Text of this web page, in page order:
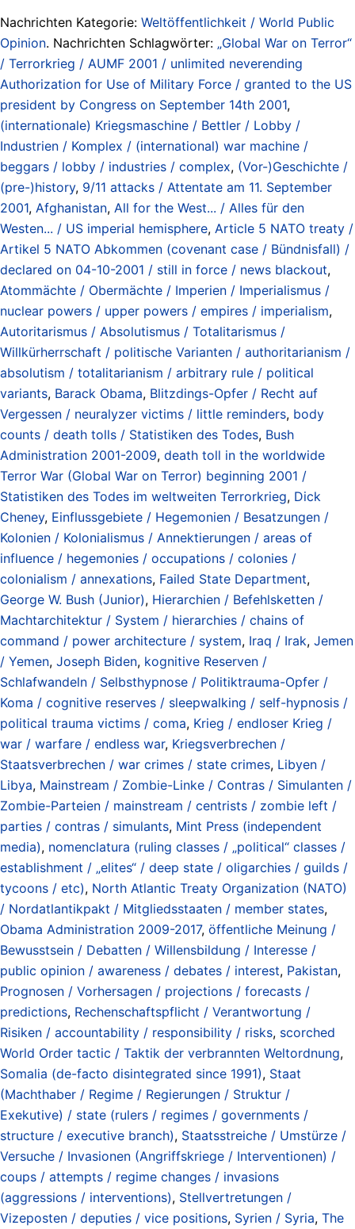
Nachrichten Kategorie: Weltöffentlichkeit / World Public
Opinion. Nachrichten Schlagwörter: „Global War on Terror“
/ Terrorkrieg / AUMF 2001 / unlimited neverending
Authorization for Use of Military Force / granted to the US
president by Congress on September 14th 2001,
(internationale) Kriegsmaschine / Bettler / Lobby /
Industrien / Komplex / (international) war machine /
beggars / lobby / industries / complex, (Vor-)Geschichte /
(pre-)history, 9/11 attacks / Attentate am 11. September
2001, Afghanistan, All for the West... / Alles für den
Westen... / US imperial hemisphere, Article 5 NATO treaty /
Artikel 5 NATO Abkommen (covenant case / Bündnisfall) /
declared on 04-10-2001 / still in force / news blackout,
Atommächte / Obermächte / Imperien / Imperialismus /
nuclear powers / upper powers / empires / imperialism,
Autoritarismus / Absolutismus / Totalitarismus /
Willkürherrschaft / politische Varianten / authoritarianism /
absolutism / totalitarianism / arbitrary rule / political
variants, Barack Obama, Blitzdings-Opfer / Recht auf
Vergessen / neuralyzer victims / little reminders, body
counts / death tolls / Statistiken des Todes, Bush
Administration 2001-2009, death toll in the worldwide
Terror War (Global War on Terror) beginning 2001 /
Statistiken des Todes im weltweiten Terrorkrieg, Dick
Cheney, Einflussgebiete / Hegemonien / Besatzungen /
Kolonien / Kolonialismus / Annektierungen / areas of
influence / hegemonies / occupations / colonies /
colonialism / annexations, Failed State Department,
George W. Bush (Junior), Hierarchien / Befehlsketten /
Machtarchitektur / System / hierarchies / chains of
command / power architecture / system, Iraq / Irak, Jemen
/ Yemen, Joseph Biden, kognitive Reserven /
Schlafwandeln / Selbsthypnose / Politiktrauma-Opfer /
Koma / cognitive reserves / sleepwalking / self-hypnosis /
political trauma victims / coma, Krieg / endloser Krieg /
war / warfare / endless war, Kriegsverbrechen /
Staatsverbrechen / war crimes / state crimes, Libyen /
Libya, Mainstream / Zombie-Linke / Contras / Simulanten /
Zombie-Parteien / mainstream / centrists / zombie left /
parties / contras / simulants, Mint Press (independent
media), nomenclatura (ruling classes / „political“ classes /
establishment / „elites“ / deep state / oligarchies / guilds /
tycoons / etc), North Atlantic Treaty Organization (NATO)
/ Nordatlantikpakt / Mitgliedsstaaten / member states,
Obama Administration 2009-2017, öffentliche Meinung /
Bewusstsein / Debatten / Willensbildung / Interesse /
public opinion / awareness / debates / interest, Pakistan,
Prognosen / Vorhersagen / projections / forecasts /
predictions, Rechenschaftspflicht / Verantwortung /
Risiken / accountability / responsibility / risks, scorched
World Order tactic / Taktik der verbrannten Weltordnung,
Somalia (de-facto disintegrated since 1991), Staat
(Machthaber / Regime / Regierungen / Struktur /
Exekutive) / state (rulers / regimes / governments /
structure / executive branch), Staatsstreiche / Umstürze /
Versuche / Invasionen (Angriffskriege / Interventionen) /
coups / attempts / regime changes / invasions
(aggressions / interventions), Stellvertretungen /
Vizeposten / deputies / vice positions, Syrien / Syria, The